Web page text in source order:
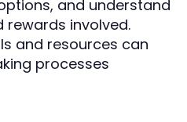
and understand
rewards involved.
and resources can
processes